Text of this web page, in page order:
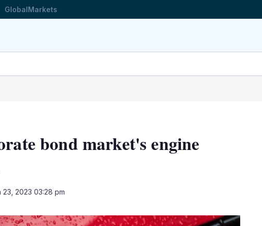
GlobalMarkets
bond market's engine
23, 2023 03:28 pm